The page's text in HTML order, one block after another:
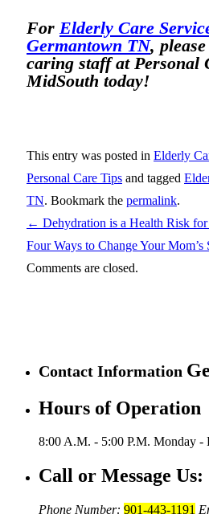
For Elderly Care
Germantown TN,
caring staff at Personal
MidSouth today!
This entry was posted in Elderly
Personal Care Tips and tagged
TN. Bookmark the permalink.
← Dehydration is a Health Risk for
Four Ways to Change Your
Comments are closed.
Contact Information
Hours of Operation
8:00 A.M. - 5:00 P.M. Monday -
Call or Message Us:
Phone Number: 901-443-1191